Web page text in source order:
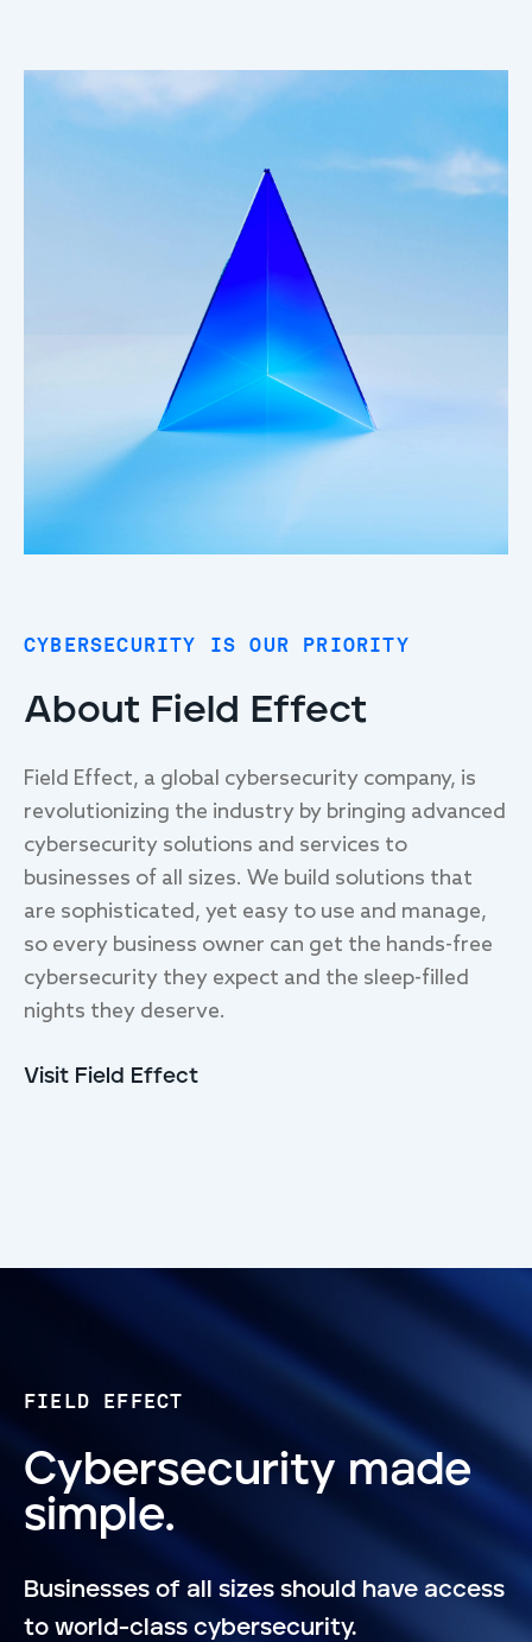
CYBERSECURITY IS OUR PRIORITY
About Field Effect
Field Effect, a global cybersecurity company, is
revolutionizing the industry by bringing advanced
cybersecurity solutions and services to
businesses of all sizes. We build solutions that
are sophisticated, yet easy to use and manage,
so every business owner can get the hands-free
cybersecurity they expect and the sleep-filled
nights they deserve.
Visit Field Effect
FIELD EFFECT
Cybersecurity made
simple.
Businesses of all sizes should have access
to world-class cybersecurity.